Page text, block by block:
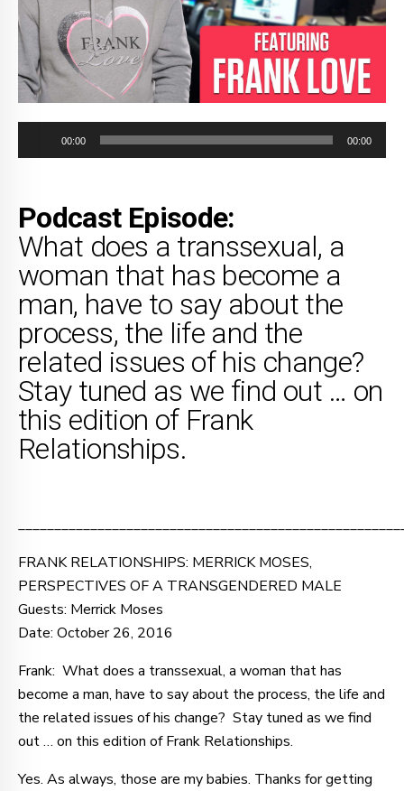
Player
00:00 00:00
Podcast Episode:
What does a transsexual, a
woman that has become a
man, have to say about the
process, the life and the
related issues of his change?
Stay tuned as we find out … on
this edition of Frank
Relationships.
FRANK RELATIONSHIPS: MERRICK MOSES,
PERSPECTIVES OF A TRANSGENDERED MALE
Guests: Merrick Moses
Date: October 26, 2016
Frank: What does a transsexual, a woman that has
become a man, have to say about the process, the life and
the related issues of his change? Stay tuned as we find
out … on this edition of Frank Relationships.
Yes. As always, those are my babies. Thanks for getting